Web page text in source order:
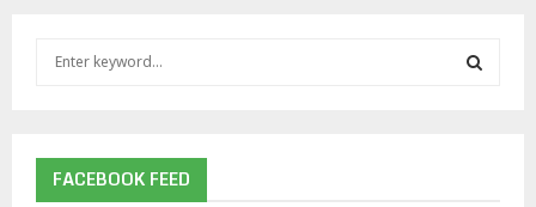
f
FACEBOOK FEED